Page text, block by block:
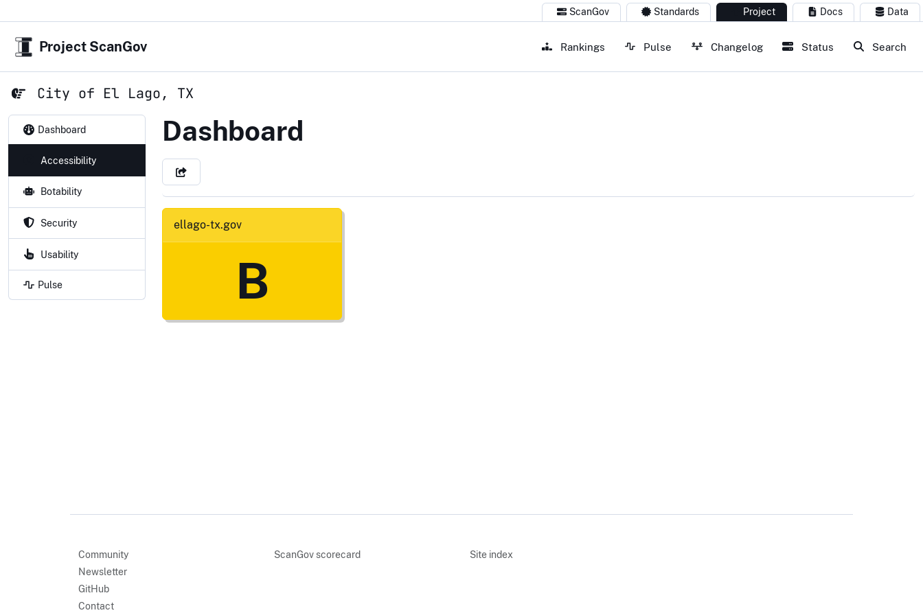
ScanGov Standards Project Docs Data
Project ScanGov Rankings Pulse Changelog Status Search
City of El Lago, TX
Dashboard
Accessibility
Botability
Security
Usability
Pulse
City of El Lago, TX
Dashboard
ellago-tx.gov
B
Community
Newsletter
GitHub
Contact
ScanGov scorecard Site index